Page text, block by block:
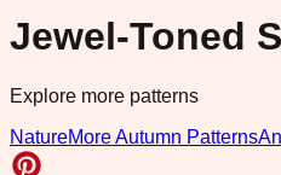
Jewel-Toned
Explore more patterns
NatureMore Autumn Patterns